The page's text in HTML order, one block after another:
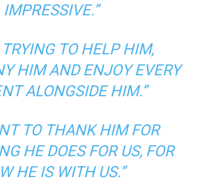
IMPRESSIVE.”
TRYING TO HELP HIM,
HIM AND ENJOY EVERY
ALONGSIDE HIM.”
TO THANK HIM FOR
HE DOES FOR US, FOR
HE IS WITH US.”